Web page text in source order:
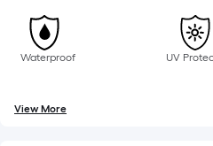
Waterproof UV
View More